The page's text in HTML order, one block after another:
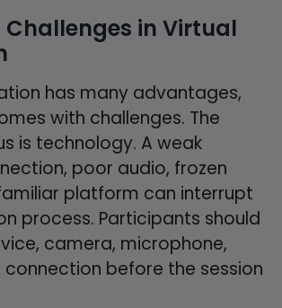
in Virtual
has many advantages,
with challenges. The
is technology. A weak
poor audio, frozen
platform can interrupt
process. Participants should
camera, microphone,
before the session